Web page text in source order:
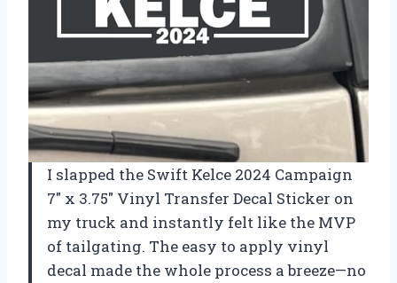
I slapped the Swift Kelce 2024 Campaign
7″ x 3.75″ Vinyl Transfer Decal Sticker on
my truck and instantly felt like the MVP
of tailgating. The easy to apply vinyl
decal made the whole process a breeze—no